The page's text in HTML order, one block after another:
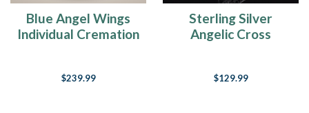
Blue Angel Wings
Individual Cremation
$239.99
Sterling Silver
Angelic Cross
$129.99